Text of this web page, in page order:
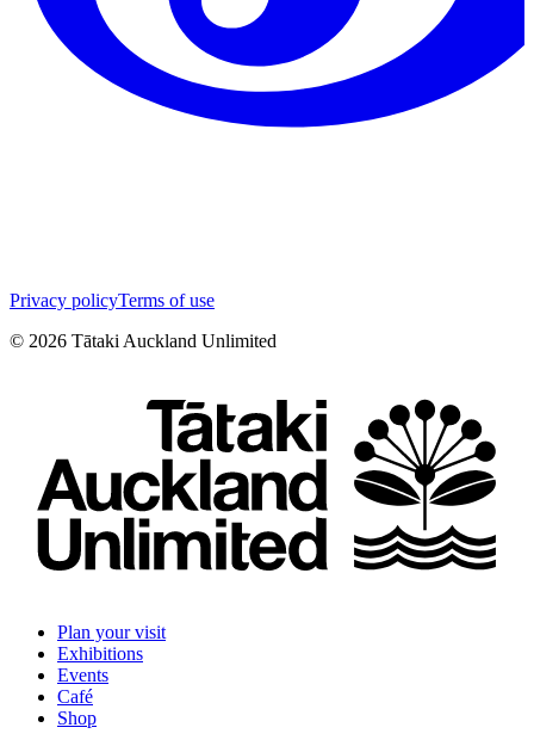
Privacy policyTerms of use
© 2026 Tātaki Auckland Unlimited
Plan your visit
Exhibitions
Events
Café
Shop